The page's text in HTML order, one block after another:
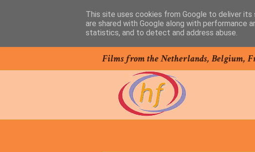
Films from the Netherlands, Belgium,
This site uses cookies from Google to deliver
are shared with Google along with performance
statistics, and to detect and address abuse.